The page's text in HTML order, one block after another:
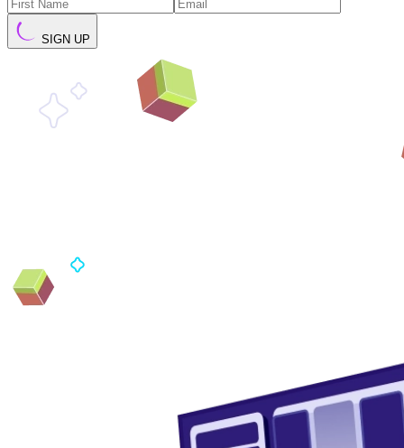
SIGN UP